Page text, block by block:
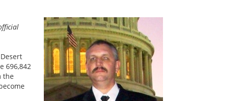
696,842
the